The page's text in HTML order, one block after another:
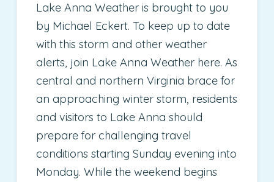
Lake Anna Weather is brought to you
by Michael Eckert. To keep up to date
with this storm and other weather
alerts, join Lake Anna Weather here. As
central and northern Virginia brace for
an approaching winter storm, residents
and visitors to Lake Anna should
prepare for challenging travel
conditions starting Sunday evening into
Monday. While the weekend begins